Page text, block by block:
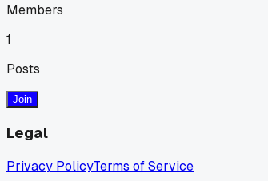
Members
1
Posts
Join
Legal
Privacy PolicyTerms of Service